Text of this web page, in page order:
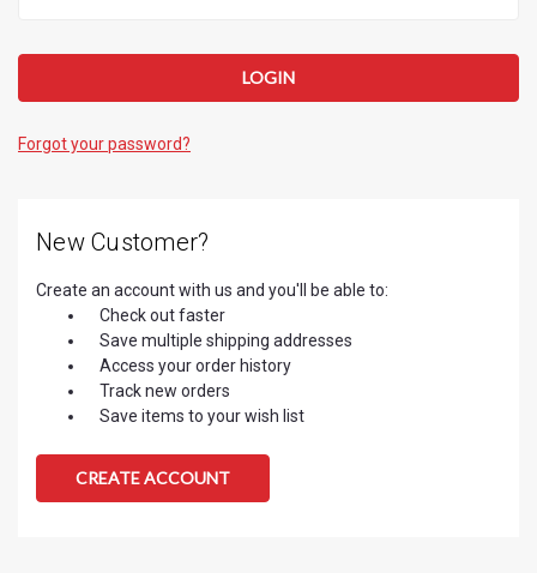
Forgot your password?
New Customer?
Create an account with us and you'll be able to:
Check out faster
Save multiple shipping addresses
Access your order history
Track new orders
Save items to your wish list
CREATE ACCOUNT